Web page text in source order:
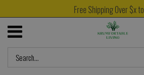
Free Shipping Over $x to